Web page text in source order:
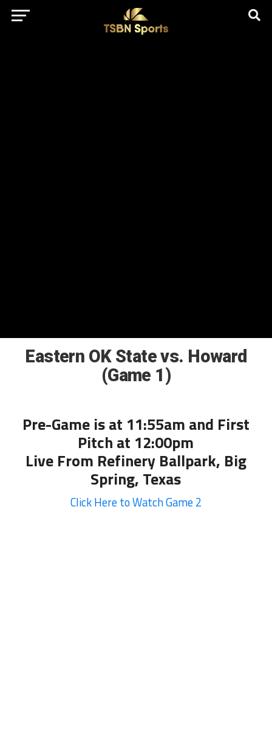
href="https://pagead2.googlesyndication.com/pagead/js/
client=ca-pub-5172491741305552" target="_blank"
rel="nofollow
Eastern OK State vs. Howard
(Game 1)
Pre-Game is at 11:55am and First
Pitch at 12:00pm
Live From Refinery Ballpark, Big
Spring, Texas
Click Here to Watch Game 2